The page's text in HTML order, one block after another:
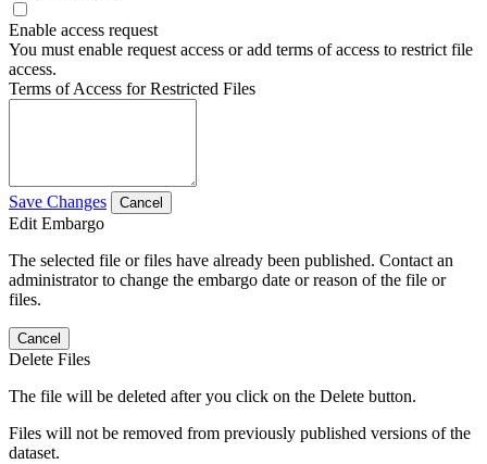
Enable access request
You must enable request access or add terms of access to restrict file
access.
Terms of Access for Restricted Files
Save Changes Cancel
Edit Embargo
The selected file or files have already been published. Contact an
administrator to change the embargo date or reason of the file or
files.
Cancel
Delete Files
The file will be deleted after you click on the Delete button.
Files will not be removed from previously published versions of the
dataset.